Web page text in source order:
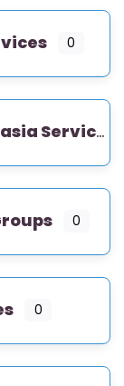
0
Services
0
0